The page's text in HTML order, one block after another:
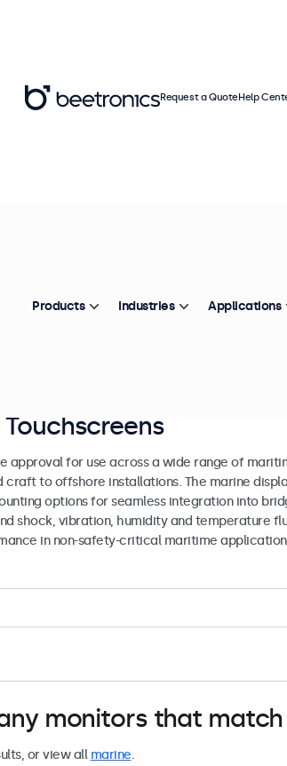
approval for use across a wide range of
craft to offshore installations. The marine
options for seamless integration into
shock, vibration, humidity and temperature
in non-safety-critical maritime
monitors that
or view all marine.
Request a QuoteHelp
Products Industries Applications